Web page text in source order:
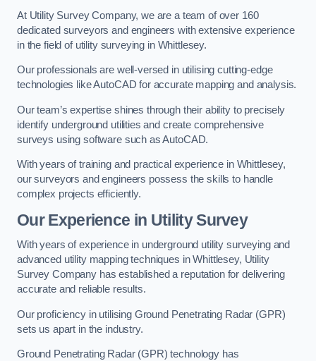
At Utility Survey Company, we are a team of over 160
dedicated surveyors and engineers with extensive experience
in the field of utility surveying in Whittlesey.
Our professionals are well-versed in utilising cutting-edge
technologies like AutoCAD for accurate mapping and analysis.
Our team’s expertise shines through their ability to precisely
identify underground utilities and create comprehensive
surveys using software such as AutoCAD.
With years of training and practical experience in Whittlesey,
our surveyors and engineers possess the skills to handle
complex projects efficiently.
Our Experience in Utility Survey
With years of experience in underground utility surveying and
advanced utility mapping techniques in Whittlesey, Utility
Survey Company has established a reputation for delivering
accurate and reliable results.
Our proficiency in utilising Ground Penetrating Radar (GPR)
sets us apart in the industry.
Ground Penetrating Radar (GPR) technology has